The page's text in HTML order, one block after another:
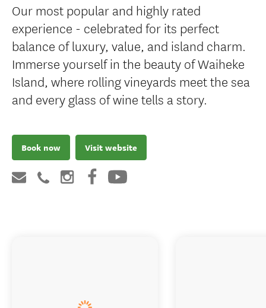
Our most popular and highly rated
experience - celebrated for its perfect
balance of luxury, value, and island charm.
Immerse yourself in the beauty of Waiheke
Island, where rolling vineyards meet the sea
and every glass of wine tells a story.
Book now Visit website